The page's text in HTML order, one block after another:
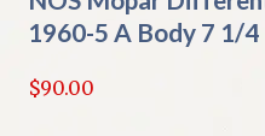
1960-5 A Body 7 1/4
$90.00